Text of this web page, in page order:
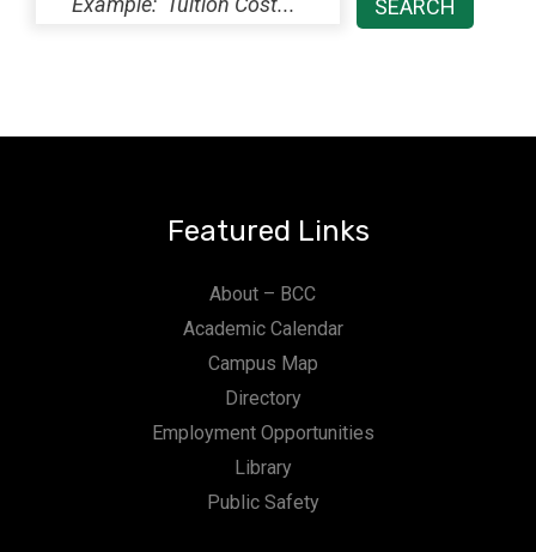
Featured Links
About – BCC
Academic Calendar
Campus Map
Directory
Employment Opportunities
Library
Public Safety